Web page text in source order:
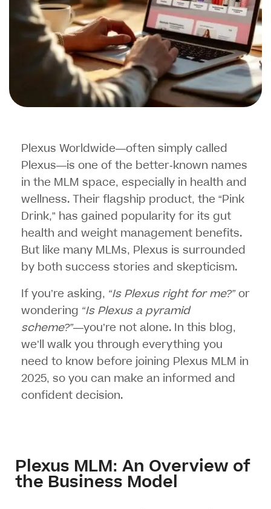
Plexus Worldwide—often simply called
Plexus—is one of the better-known names
in the MLM space, especially in health and
wellness. Their flagship product, the “Pink
Drink,” has gained popularity for its gut
health and weight management benefits.
But like many MLMs, Plexus is surrounded
by both success stories and skepticism.
If you’re asking, “Is Plexus right for me?”or
wondering “Is Plexus a pyramid
scheme?”—you’re not alone. In this blog,
we’ll walk you through everything you
need to know before joining Plexus MLM in
2025, so you can make an informed and
confident decision.
Plexus MLM: An Overview of
the Business Model